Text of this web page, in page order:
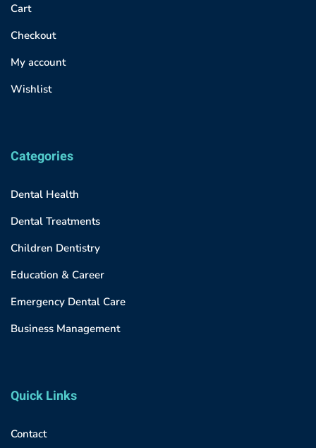
Cart
Checkout
My account
Wishlist
Categories
Dental Health
Dental Treatments
Children Dentistry
Education & Career
Emergency Dental Care
Business Management
Quick Links
Contact